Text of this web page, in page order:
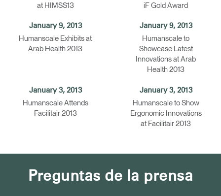
at HIMSS13
iF Gold Award
January 9, 2013
Humanscale Exhibits at
Arab Health 2013
January 9, 2013
Humanscale to
Showcase Latest
Innovations at Arab
Health 2013
January 3, 2013
Humanscale Attends
Facilitair 2013
January 3, 2013
Humanscale to Show
Ergonomic Innovations
at Facilitair 2013
Preguntas de la prensa